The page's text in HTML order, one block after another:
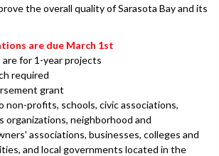
the overall quality of Sarasota Bay and its
are due March 1st
are for 1-year projects
required
grant
non-profits, schools, civic associations,
organizations, neighborhood and
associations, businesses, colleges and
and local governments located in the